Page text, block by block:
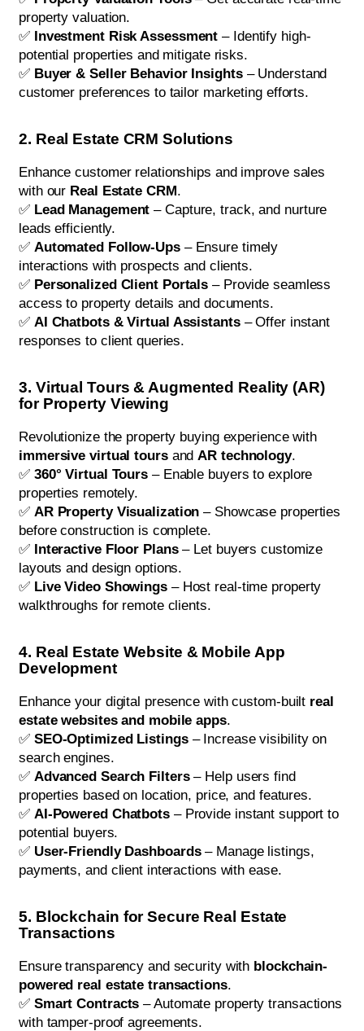
property valuation.
✅ Investment Risk Assessment – Identify high-
potential properties and mitigate risks.
✅ Buyer & Seller Behavior Insights– Understand
customer preferences to tailor marketing efforts.
2. Real Estate CRM Solutions
Enhance customer relationships and improve sales
with our Real Estate CRM.
✅ Lead Management – Capture, track, and nurture
leads efficiently.
✅ Automated Follow-Ups– Ensure timely
interactions with prospects and clients.
✅ Personalized Client Portals – Provide seamless
access to property details and documents.
✅ AI Chatbots & Virtual Assistants– Offer instant
responses to client queries.
3. Virtual Tours & Augmented Reality (AR)
for Property Viewing
Revolutionize the property buying experience with
immersive virtual toursand AR technology.
✅ 360° Virtual Tours – Enable buyers to explore
properties remotely.
✅ AR Property Visualization – Showcase properties
before construction is complete.
✅ Interactive Floor Plans– Let buyers customize
layouts and design options.
✅ Live Video Showings– Host real-time property
walkthroughs for remote clients.
4. Real Estate Website & Mobile App
Development
Enhance your digital presence with custom-built real
estate websites and mobile apps.
✅ SEO-Optimized Listings– Increase visibility on
search engines.
✅ Advanced Search Filters– Help users find
properties based on location, price, and features.
✅ AI-Powered Chatbots– Provide instant support to
potential buyers.
✅ User-Friendly Dashboards– Manage listings,
payments, and client interactions with ease.
5. Blockchain for Secure Real Estate
Transactions
Ensure transparency and security with blockchain-
powered real estate transactions.
✅ Smart Contracts – Automate property transactions
with tamper-proof agreements.